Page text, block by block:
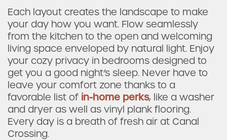
Check Availability
Photos & Virtual Tours
Amenities
Neighborhood
Each layout creates the landscape to make
your day how you want. Flow seamlessly
from the kitchen to the open and welcoming
living space enveloped by natural light. Enjoy
your cozy privacy in bedrooms designed to
get you a good night’s sleep. Never have to
leave your comfort zone thanks to a
favorable list of in-home perks, like a washer
and dryer as well as vinyl plank flooring.
Every day is a breath of fresh air at Canal
Crossing.